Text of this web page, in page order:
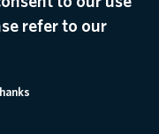
refer to our